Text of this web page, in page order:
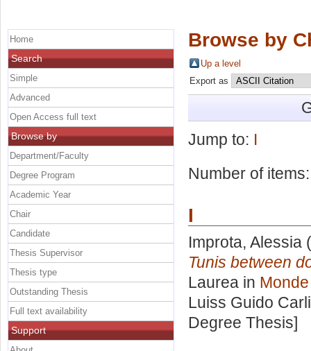
Browse by
Up a level
Export as
Jump to: I
Number of
I
Improta, Alessia
Tunis between
Laurea in
Luiss Guido
Degree Thesis]
Home
Search
Simple
Advanced
Open Access full text
Browse by
Department/Faculty
Degree Program
Academic Year
Chair
Candidate
Thesis Supervisor
Thesis type
Outstanding Thesis
Full text availability
Support